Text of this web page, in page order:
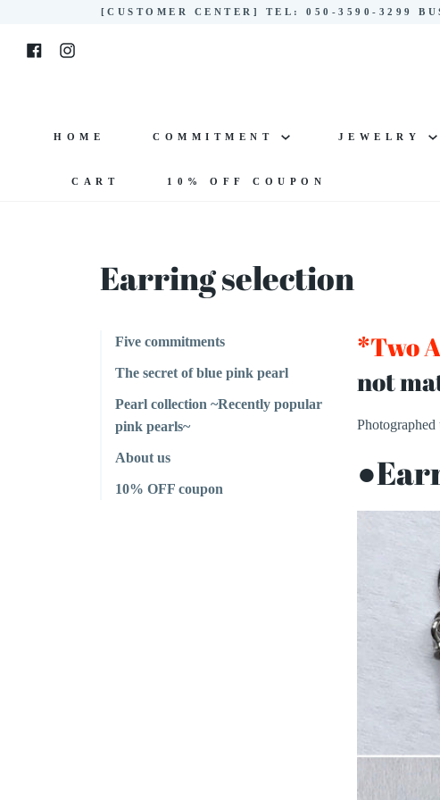
content
[CUSTOMER CENTER] TEL: 050-3590-3299
FacebookInstagram
HOME COMMITMENT JEWELRY
CART 10% OFF COUPON
Earring selection
Five commitments
The secret of blue pink pearl
Pearl collection ~Recently popular
pink pearls~
About us
10% OFF coupon
*Two
not
Photographed